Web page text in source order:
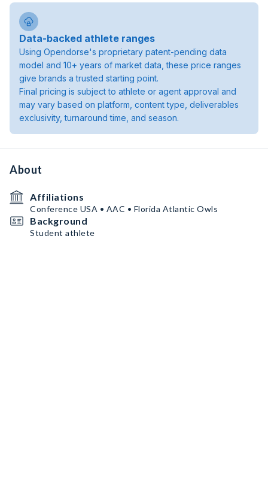
Data-backed athlete ranges
Using Opendorse's proprietary patent-pending data
model and 10+ years of market data, these price ranges
give brands a trusted starting point.
Final pricing is subject to athlete or agent approval and
may vary based on platform, content type, deliverables
exclusivity, turnaround time, and season.
About
Affiliations
Conference USA • AAC • Florida Atlantic Owls
Background
Student athlete